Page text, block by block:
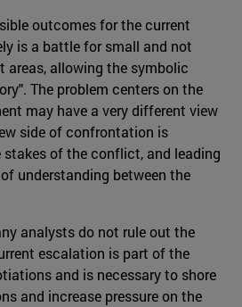
outcomes for the current
is a battle for small and not
allowing the symbolic
The problem centers on the
may have a very different view
side of confrontation is
stakes of the conflict, and leading
understanding between the
analysts do not rule out the
escalation is part of the
and is necessary to shore
and increase pressure on the